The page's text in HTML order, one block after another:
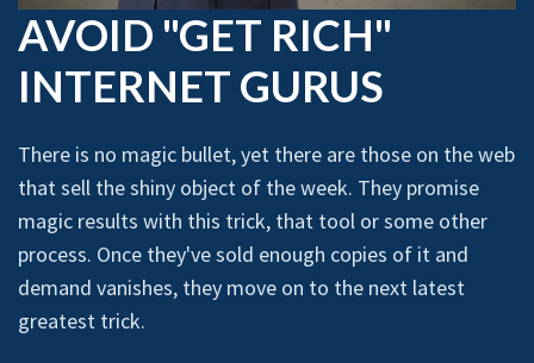
AVOID "GET RICH"
INTERNET GURUS
There is no magic bullet, yet there are those on the web
that sell the shiny object of the week. They promise
magic results with this trick, that tool or some other
process. Once they've sold enough copies of it and
demand vanishes, they move on to the next latest
greatest trick.